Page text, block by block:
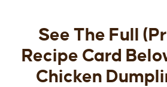
See The Full
Recipe Card
Chicken